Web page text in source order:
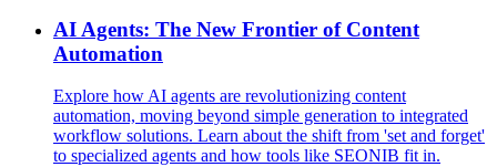
AI Agents: The New Frontier of Content
Automation
Explore how AI agents are revolutionizing content
automation, moving beyond simple generation to integrated
workflow solutions. Learn about the shift from 'set and forget'
to specialized agents and how tools like SEONIB fit in.